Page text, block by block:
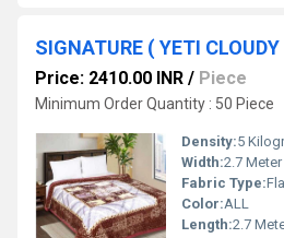
Price: 2410.00 INR / Piece
Minimum Order Quantity : 50 Piece
Density:5
Width:2.7
Fabric Type:
Color:ALL
Length:2.7